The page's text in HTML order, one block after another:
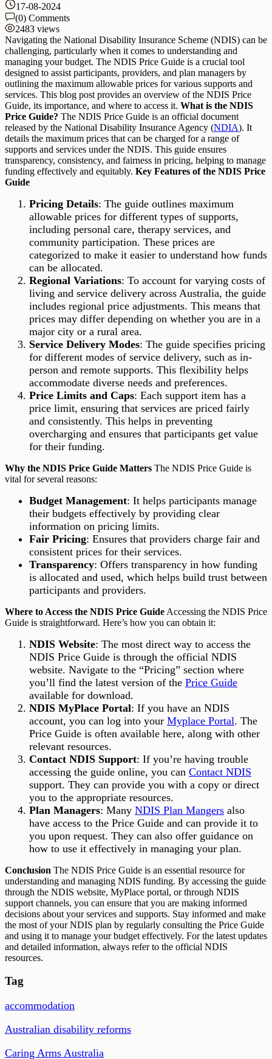
17-08-2024
(0) Comments
2483 views
Navigating the National Disability Insurance Scheme (NDIS) can be
challenging, particularly when it comes to understanding and
managing your budget. The NDIS Price Guide is a crucial tool
designed to assist participants, providers, and plan managers by
outlining the maximum allowable prices for various supports and
services. This blog post provides an overview of the NDIS Price
Guide, its importance, and where to access it. What is the NDIS
Price Guide? The NDIS Price Guide is an official document
released by the National Disability Insurance Agency (NDIA). It
details the maximum prices that can be charged for a range of
supports and services under the NDIS. This guide ensures
transparency, consistency, and fairness in pricing, helping to manage
funding effectively and equitably. Key Features of the NDIS Price
Guide
Pricing Details: The guide outlines maximum
allowable prices for different types of supports,
including personal care, therapy services, and
community participation. These prices are
categorized to make it easier to understand how funds
can be allocated.
Regional Variations: To account for varying costs of
living and service delivery across Australia, the guide
includes regional price adjustments. This means that
prices may differ depending on whether you are in a
major city or a rural area.
Service Delivery Modes: The guide specifies pricing
for different modes of service delivery, such as in-
person and remote supports. This flexibility helps
accommodate diverse needs and preferences.
Price Limits and Caps: Each support item has a
price limit, ensuring that services are priced fairly
and consistently. This helps in preventing
overcharging and ensures that participants get value
for their funding.
Why the NDIS Price Guide Matters The NDIS Price Guide is
vital for several reasons:
Budget Management: It helps participants manage
their budgets effectively by providing clear
information on pricing limits.
Fair Pricing: Ensures that providers charge fair and
consistent prices for their services.
Transparency: Offers transparency in how funding
is allocated and used, which helps build trust between
participants and providers.
Where to Access the NDIS Price Guide Accessing the NDIS Price
Guide is straightforward. Here’s how you can obtain it:
NDIS Website: The most direct way to access the
NDIS Price Guide is through the official NDIS
website. Navigate to the “Pricing” section where
you’ll find the latest version of the Price Guide
available for download.
NDIS MyPlace Portal: If you have an NDIS
account, you can log into your Myplace Portal. The
Price Guide is often available here, along with other
relevant resources.
Contact NDIS Support: If you’re having trouble
accessing the guide online, you can Contact NDIS
support. They can provide you with a copy or direct
you to the appropriate resources.
Plan Managers: Many NDIS Plan Mangers also
have access to the Price Guide and can provide it to
you upon request. They can also offer guidance on
how to use it effectively in managing your plan.
Conclusion The NDIS Price Guide is an essential resource for
understanding and managing NDIS funding. By accessing the guide
through the NDIS website, MyPlace portal, or through NDIS
support channels, you can ensure that you are making informed
decisions about your services and supports. Stay informed and make
the most of your NDIS plan by regularly consulting the Price Guide
and using it to manage your budget effectively. For the latest updates
and detailed information, always refer to the official NDIS
resources.
Tag
accommodation
Australian disability reforms
Caring Arms Australia